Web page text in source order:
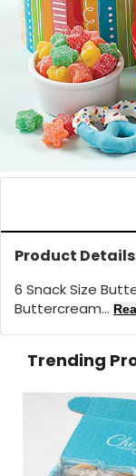
Product
6 Snack Size
Buttercream...
Trending